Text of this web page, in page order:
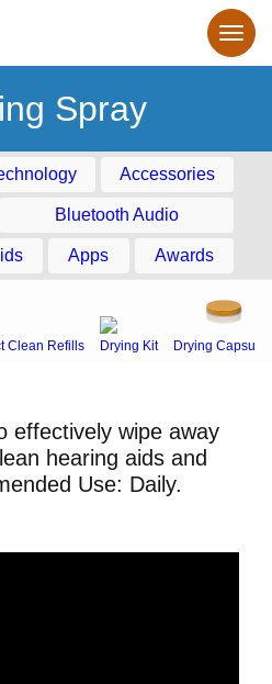
Spray
Accessories
Bluetooth Audio
Apps Awards
Clean Refills Drying Kit Drying Capsules
effectively wipe away
hearing aids and
Use: Daily.